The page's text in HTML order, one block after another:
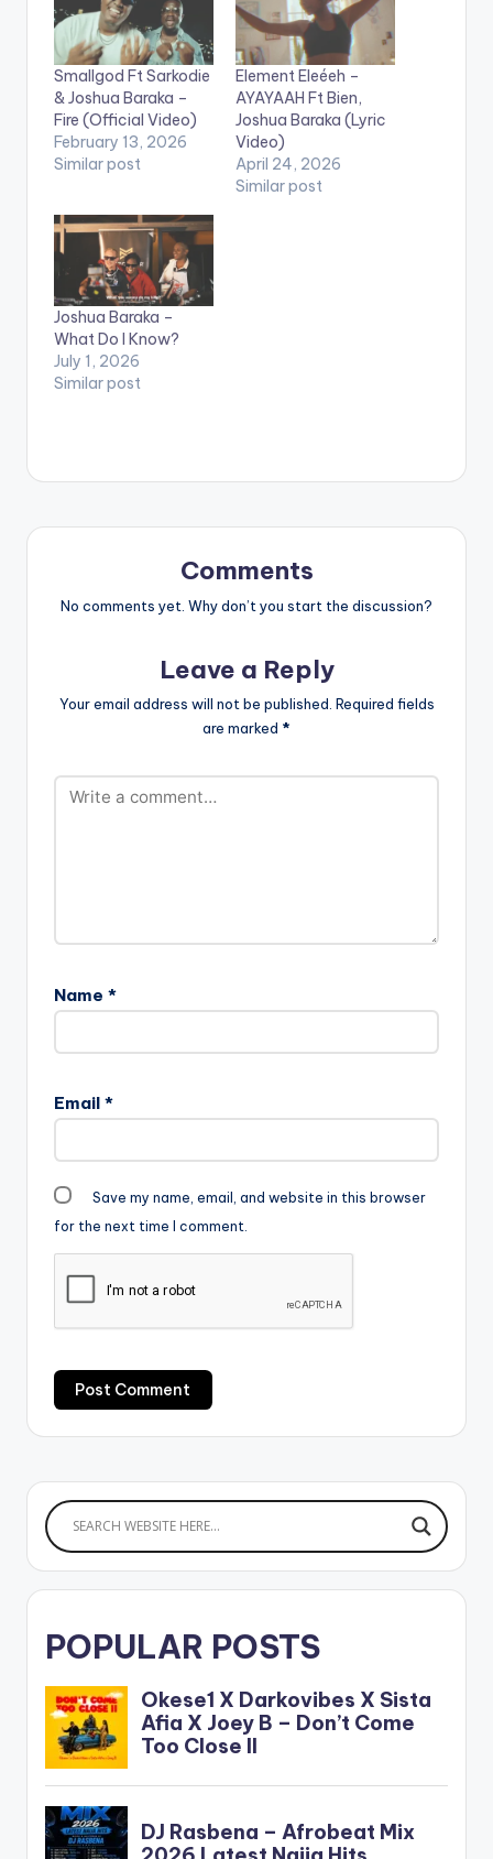
Smallgod Ft Sarkodie
& Joshua Baraka –
Fire (Official Video)
February 13, 2026
Similar post
Element Eleéeh –
AYAYAAH Ft Bien,
Joshua Baraka (Lyric
Video)
April 24, 2026
Similar post
Joshua Baraka –
What Do I Know?
July 1, 2026
Similar post
Comments
No comments yet. Why don’t you start the discussion?
Leave a Reply
Your email address will not be published. Required fields
are marked *
Name *
Email *
Save my name, email, and website in this browser
for the next time I comment.
POPULAR POSTS